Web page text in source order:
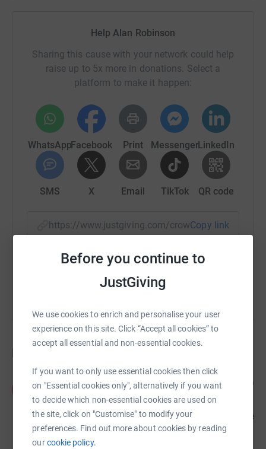
Before you continue to
JustGiving
We use cookies to enrich and personalise your user
experience on this site. Click “Accept all cookies” to
accept all essential and non-essential cookies.
If you want to only use essential cookies then click
on "Essential cookies only", alternatively if you want
to decide which non-essential cookies are used on
the site, click on "Customise" to modify your
preferences. Find out more about cookies by reading
ourcookie policy.
Help Alan Robinson
Sharing this cause with your network could help
raise up to 5x more in donations. Select a
platform to make it happen:
WhatsAppFacebook Print MessengerLinkedIn
SMS X Email TikTok QR code
https://www.justgiving.com/crowdfunding/alessio-
Copy link
You can also help by sharing this link on:
Anna 1 year ago
So sad to hear about the loss of Alessio. He was
such a kind, generous man and always had time
for people. He’ll be deeply missed. Our thoughts are
with his family.
£50.00